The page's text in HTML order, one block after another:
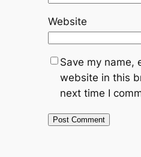
Website
Save my name,
website in this
next time I